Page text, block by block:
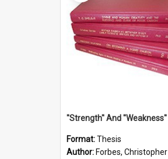
Format:Thesis
Author: Forbes, Christopher